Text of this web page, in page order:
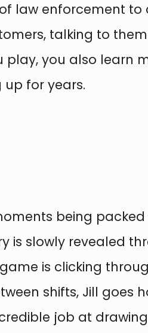
law enforcement to
talking to
play, you also learn
for years.
being
is slowly revealed
is clicking
shifts, Jill goes
job at